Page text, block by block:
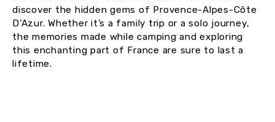
discover the hidden gems of Provence-Alpes-Côte
D’Azur. Whether it’s a family trip or a solo journey,
the memories made while camping and exploring
this enchanting part of France are sure to last a
lifetime.